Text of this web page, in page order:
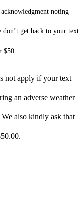
noting
get back to your text
$50.
not apply if your text
an adverse weather
also kindly ask that